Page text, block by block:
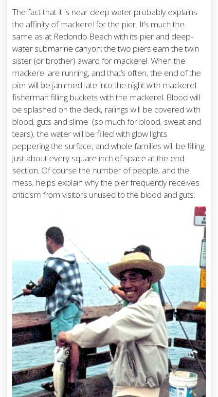
The fact that it is near deep water probably explains
the affinity of mackerel for the pier. It’s much the
same as at Redondo Beach with its pier and deep-
water submarine canyon; the two piers earn the twin
sister (or brother) award for mackerel. When the
mackerel are running, and that’s often, the end of the
pier will be jammed late into the night with mackerel
fisherman filling buckets with the mackerel. Blood will
be splashed on the deck, railings will be covered with
blood, guts and slime (so much for blood, sweat and
tears), the water will be filled with glow lights
peppering the surface, and whole families will be filling
just about every square inch of space at the end
section. Of course the number of people, and the
mess, helps explain why the pier frequently receives
criticism from visitors unused to the blood and guts.